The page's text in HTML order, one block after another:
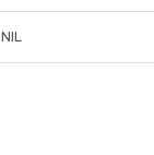
NIL